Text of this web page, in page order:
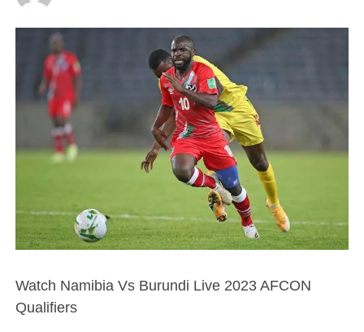
Watch Namibia Vs Burundi Live 2023 AFCON
Qualifiers